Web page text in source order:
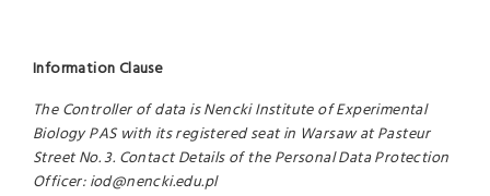
Information Clause
The Controller of data is Nencki Institute of Experimental
Biology PAS with its registered seat in Warsaw at Pasteur
Street No. 3. Contact Details of the Personal Data Protection
Officer: iod@nencki.edu.pl